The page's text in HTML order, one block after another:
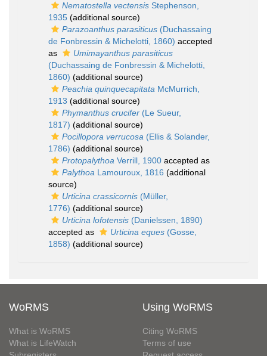
Nematostella vectensis Stephenson,
1935 (additional source)
Parazoanthus parasiticus (Duchassaing
de Fonbressin & Michelotti, 1860) accepted
as
Umimayanthus parasiticus
(Duchassaing de Fonbressin & Michelotti,
1860) (additional source)
Peachia quinquecapitata McMurrich,
1913 (additional source)
Phymanthus crucifer (Le Sueur,
1817) (additional source)
Pocillopora verrucosa (Ellis & Solander,
1786) (additional source)
Protopalythoa Verrill, 1900 accepted as
Palythoa Lamouroux, 1816 (additional
source)
Urticina crassicornis (Müller,
1776) (additional source)
Urticina lofotensis (Danielssen, 1890)
accepted as
Urticina eques (Gosse,
1858) (additional source)
WoRMS
What is WoRMS
What is LifeWatch
Using WoRMS
Citing WoRMS
Terms of use